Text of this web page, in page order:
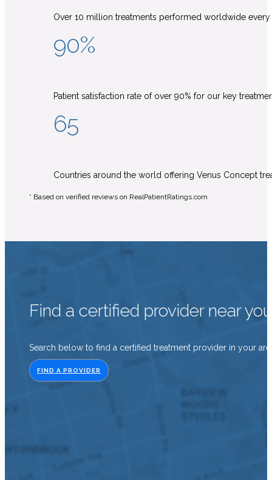
Over 10 million treatments performed worldwide every
90%
Patient satisfaction rate of over 90% for our key
65
Countries around the world offering Venus Concept
* Based on verified reviews on RealPatientRatings.com
Find a certified provider near you
Search below to find a certified treatment provider in your
FIND A PROVIDER